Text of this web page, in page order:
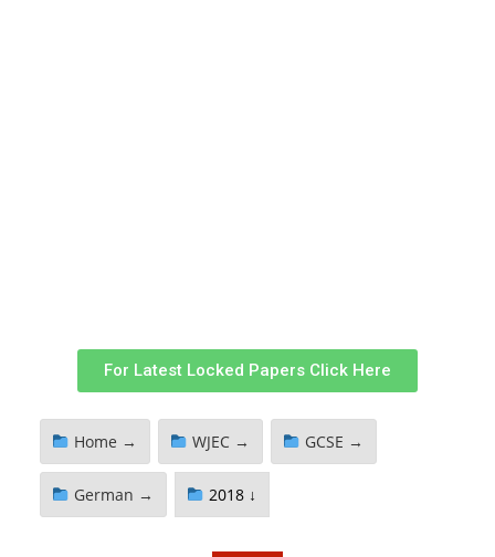
For Latest Locked Papers Click Here
Home → WJEC → GCSE →
German → 2018 ↓